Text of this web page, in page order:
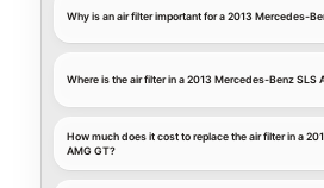
Why is an air filter important for a 2013 Mercedes-
Where is the air filter in a 2013 Mercedes-Benz SLS
How much does it cost to replace the air filter in a
AMG GT?